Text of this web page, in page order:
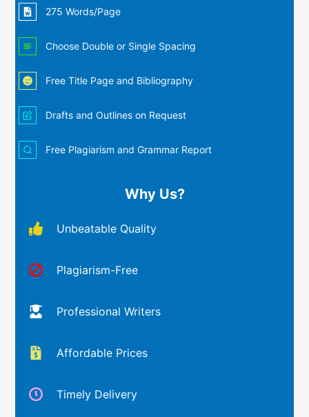
275 Words/Page
Choose Double or Single Spacing
Free Title Page and Bibliography
Drafts and Outlines on Request
Free Plagiarism and Grammar Report
Why Us?
Unbeatable Quality
Plagiarism-Free
Professional Writers
Affordable Prices
Timely Delivery